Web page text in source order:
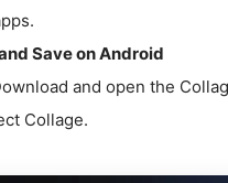
Save on Android
and open the
Collage.